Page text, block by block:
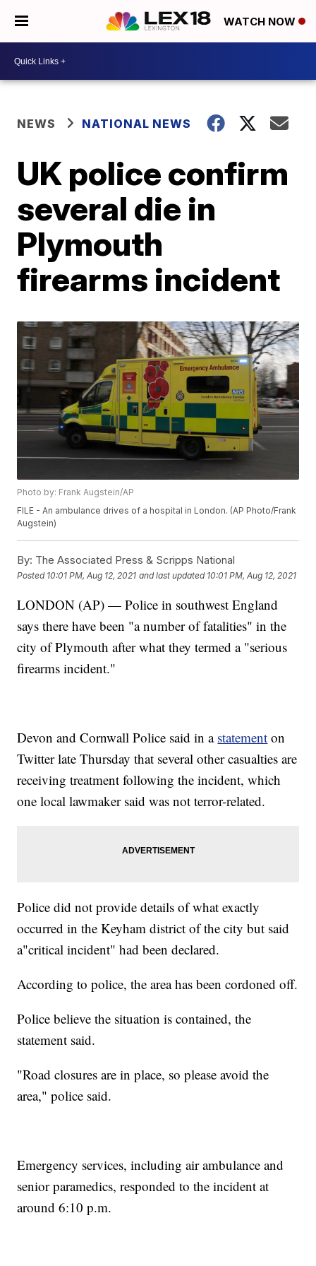
WATCH NOW
NEWS NATIONAL NEWS
UK police confirm
several die in
Plymouth
firearms incident
Photo by: Frank Augstein/AP
FILE - An ambulance drives of a hospital in London. (AP Photo/Frank
Augstein)
By: The Associated Press & Scripps National
Posted 10:01 PM, Aug 12, 2021 and last updated 10:01 PM, Aug 12, 2021
LONDON (AP) — Police in southwest England
says there have been "a number of fatalities" in the
city of Plymouth after what they termed a "serious
firearms incident."
Devon and Cornwall Police said in a statement on
Twitter late Thursday that several other casualties are
receiving treatment following the incident, which
one local lawmaker said was not terror-related.
Police did not provide details of what exactly
occurred in the Keyham district of the city but said
a"critical incident" had been declared.
According to police, the area has been cordoned off.
Police believe the situation is contained, the
statement said.
"Road closures are in place, so please avoid the
area," police said.
Emergency services, including air ambulance and
senior paramedics, responded to the incident at
around 6:10 p.m.